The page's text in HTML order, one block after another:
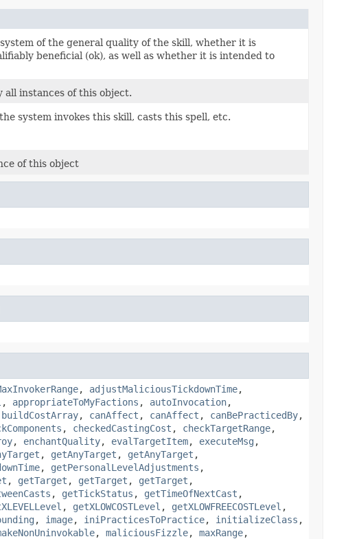
of the general quality of the skill, whether it is
beneficial (ok), as well as whether it is intended to
all instances of this object.
system invokes this skill, casts this spell, etc.
of this object
, adjustMaliciousTickdownTime,
, appropriateToMyFactions , autoInvocation,
buildCostArray, canAffect , canAffect , canBePracticedBy,
, checkedCastingCost , checkTargetRange,
, enchantQuality, evalTargetItem, executeMsg ,
, getAnyTarget , getAnyTarget ,
, getPersonalLevelAdjustments ,
, getTarget , getTarget , getTarget ,
, getTickStatus , getTimeOfNextCast ,
, getXLOWCOSTLevel , getXLOWFREECOSTLevel ,
, image, iniPracticesToPractice, initializeClass ,
, maliciousFizzle, maxRange,